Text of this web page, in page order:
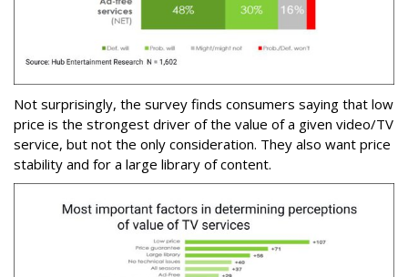
Not surprisingly, the survey finds consumers saying that low
price is the strongest driver of the value of a given video/TV
service, but not the only consideration. They also want price
stability and for a large library of content.